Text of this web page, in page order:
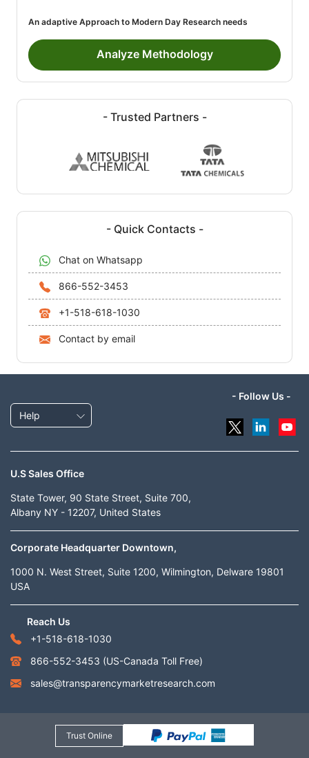
An adaptive Approach to Modern Day Research needs
Analyze Methodology
- Trusted Partners -
- Quick Contacts -
Chat on Whatsapp
866-552-3453
+1-518-618-1030
Contact by email
Help
- Follow Us -
U.S Sales Office
State Tower, 90 State Street, Suite 700,
Albany NY - 12207, United States
Corporate Headquarter Downtown,
1000 N. West Street, Suite 1200, Wilmington, Delware 19801
USA
Reach Us
+1-518-618-1030
866-552-3453 (US-Canada Toll Free)
sales@transparencymarketresearch.com
Trust Online